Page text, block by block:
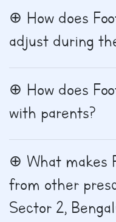
How does
adjust during
How does
with parents?
What makes
from other
Sector 2,